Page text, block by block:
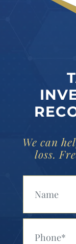
We can
loss.